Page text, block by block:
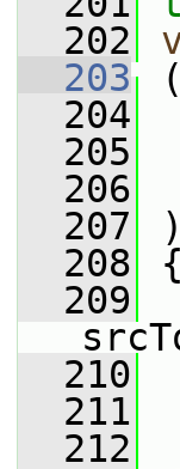
  202
  203
(
  204
  205
  206
  207
  208
{
  209
  210
  211
  212